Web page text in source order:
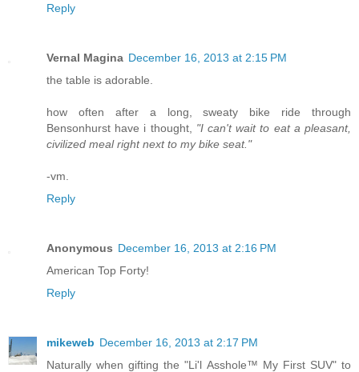
Reply
Vernal Magina December 16, 2013 at 2:15 PM
the table is adorable.
how often after a long, sweaty bike ride through
Bensonhurst have i thought, "I can't wait to eat a pleasant,
civilized meal right next to my bike seat."
-vm.
Reply
Anonymous December 16, 2013 at 2:16 PM
American Top Forty!
Reply
mikeweb December 16, 2013 at 2:17 PM
Naturally when gifting the "Li'l Asshole™ My First SUV" to